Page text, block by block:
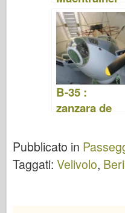
Foto e Video
B-35 :
zanzara de
WalkAround
Pubblicato in
Taggati: Velivolo,